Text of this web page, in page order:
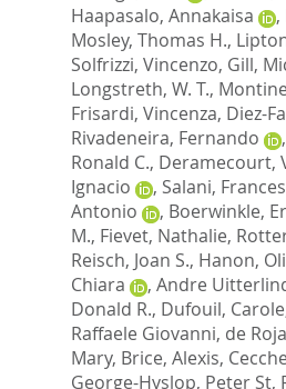
Haapasalo, Annakaisa
,
Mosley, Thomas H.,
Solfrizzi, Vincenzo, Gill,
Longstreth, W. T.,
Frisardi, Vincenza, Diez-
Rivadeneira, Fernando
,
Ronald C., Deramecourt,
Ignacio
, Salani,
Antonio
, Boerwinkle,
M., Fievet, Nathalie,
Reisch, Joan S., Hanon,
Chiara
, Andre
Donald R., Dufouil, Carole
Raffaele Giovanni, de
Mary, Brice, Alexis,
George-Hyslop, Peter St,